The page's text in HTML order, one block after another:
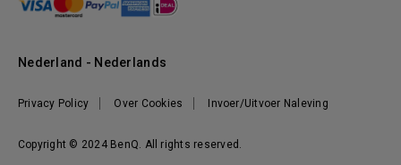
Nieuws
Werken bij BenQ
Copyright © 2024 BenQ. All rights reserved.
Privacy Policy Over Cookies Invoer/Uitvoer Naleving
Nederland - Nederlands